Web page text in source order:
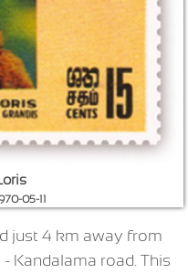
05-11
just 4 km away from
Kandalama road. This